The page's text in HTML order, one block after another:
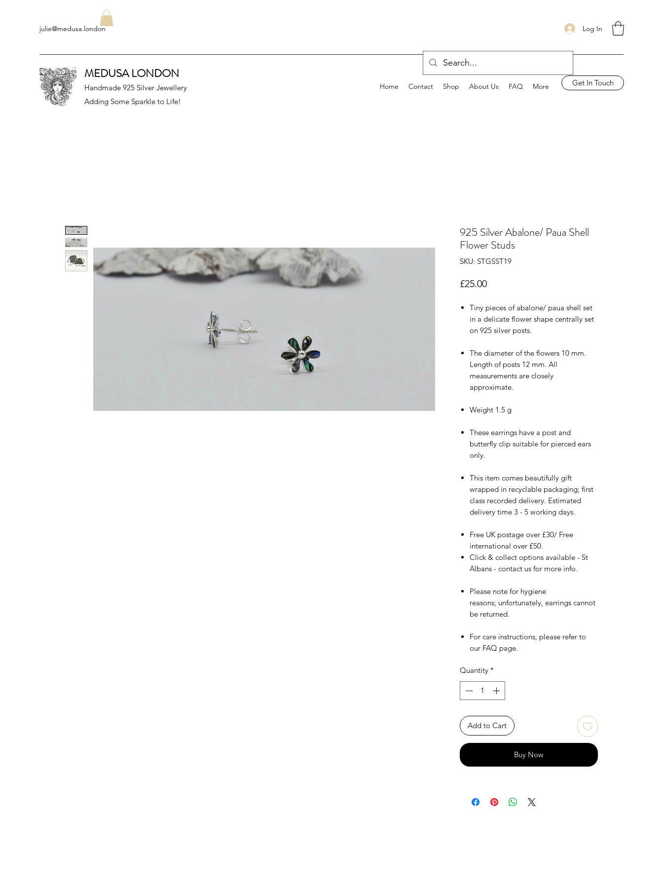
julie@medusa.london Log In
MEDUSA LONDON
Handmade 925 Silver Jewellery
Adding Some Sparkle to Life!
Home Contact Shop About Us FAQ More Get In Touch
925 Silver Abalone/ Paua Shell
Flower Studs
SKU: STGSST19
£25.00Price
Tiny pieces of abalone/ paua shell set
in a delicate flower shape centrally set
on 925 silver posts.
The diameter of the flowers 10 mm.
Length of posts 12 mm. All
measurements are closely
approximate.
Weight 1.5 g
These earrings have a post and
butterfly clip suitable for pierced ears
only.
This item comes beautifully gift
wrapped in recyclable packaging; first
class recorded delivery. Estimated
delivery time 3 - 5 working days.
Free UK postage over £30/ Free
international over £50.
Click & collect options available - St
Albans - contact us for more info.
Please note for hygiene
reasons; unfortunately, earrings cannot
be returned.
For care instructions, please refer to
our FAQ page.
Quantity *
Add to Cart
Buy Now